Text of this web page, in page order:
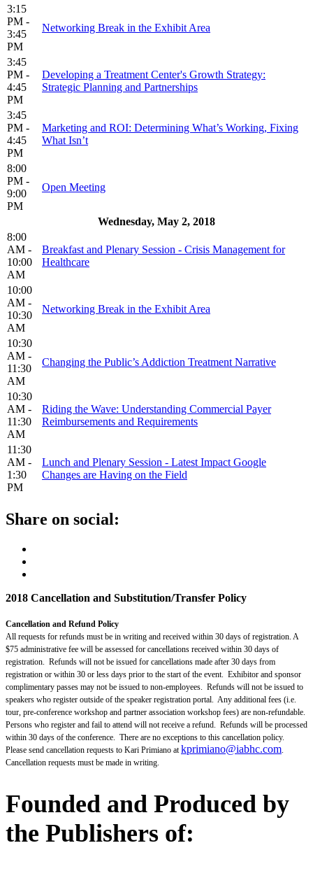
3:15
PM -
3:45
PM
Networking Break in the Exhibit Area
3:45
PM -
4:45
PM
Developing a Treatment Center's Growth Strategy:
Strategic Planning and Partnerships
3:45
PM -
4:45
PM
Marketing and ROI: Determining What’s Working, Fixing
What Isn’t
8:00
PM -
9:00
PM
Open Meeting
Wednesday, May 2, 2018
8:00
AM -
10:00
AM
Breakfast and Plenary Session - Crisis Management for
Healthcare
10:00
AM -
10:30
AM
Networking Break in the Exhibit Area
10:30
AM -
11:30
AM
Changing the Public’s Addiction Treatment Narrative
10:30
AM -
11:30
AM
Riding the Wave: Understanding Commercial Payer
Reimbursements and Requirements
11:30
AM -
1:30
PM
Lunch and Plenary Session - Latest Impact Google
Changes are Having on the Field
Share on social:
2018 Cancellation and Substitution/Transfer Policy
Cancellation and Refund Policy
All requests for refunds must be in writing and received within 30 days of registration. A
$75 administrative fee will be assessed for cancellations received within 30 days of
registration. Refunds will not be issued for cancellations made after 30 days from
registration or within 30 or less days prior to the start of the event. Exhibitor and sponsor
complimentary passes may not be issued to non-employees. Refunds will not be issued to
speakers who register outside of the speaker registration portal. Any additional fees (i.e.
tour, pre-conference workshop and partner association workshop fees) are non-refundable.
Persons who register and fail to attend will not receive a refund. Refunds will be processed
within 30 days of the conference. There are no exceptions to this cancellation policy.
Please send cancellation requests to Kari Primiano at kprimiano@iabhc.com
Cancellation requests must be made in writing.
Founded and Produced by
the Publishers of: